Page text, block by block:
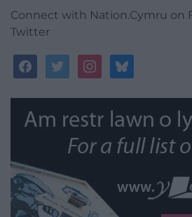
Connect with Nation.Cymru on
Twitter
facebooktwitterinstagrambluesky